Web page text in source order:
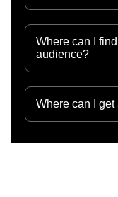
Where can I
audience?
Where can I